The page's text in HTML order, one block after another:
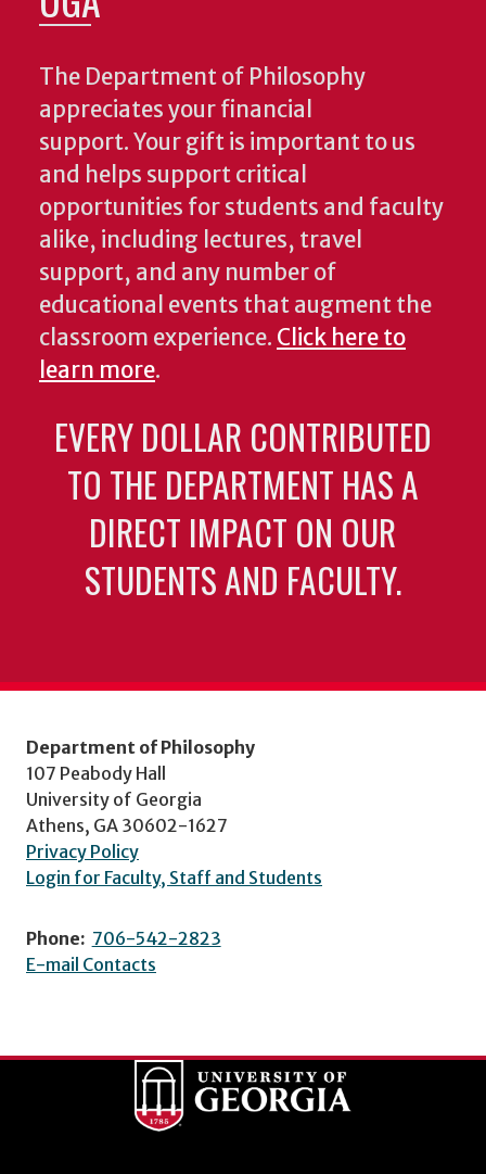
The Department of Philosophy
appreciates your financial
support. Your gift is important to us
and helps support critical
opportunities for students and faculty
alike, including lectures, travel
support, and any number of
educational events that augment the
classroom experience. Click here to
learn more.
EVERY DOLLAR CONTRIBUTED
TO THE DEPARTMENT HAS A
DIRECT IMPACT ON OUR
STUDENTS AND FACULTY.
Department of Philosophy
107 Peabody Hall
University of Georgia
Athens, GA 30602-1627
Privacy Policy
Login for Faculty, Staff and Students
Phone: 706-542-2823
E-mail Contacts